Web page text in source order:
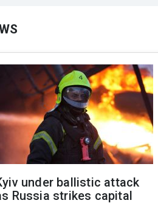
under ballistic attack
Russia strikes capital